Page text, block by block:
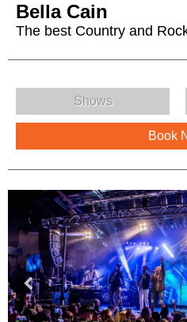
Bella Cain
The best Country and
Bella Cain Menu
Shows
Book